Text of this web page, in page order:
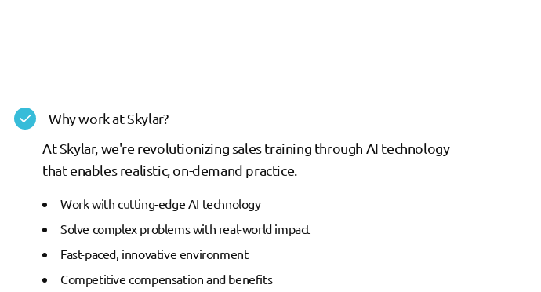
Why work at Skylar?
At Skylar, we're revolutionizing sales training through AI technology
that enables realistic, on-demand practice.
Work with cutting-edge AI technology
Solve complex problems with real-world impact
Fast-paced, innovative environment
Competitive compensation and benefits